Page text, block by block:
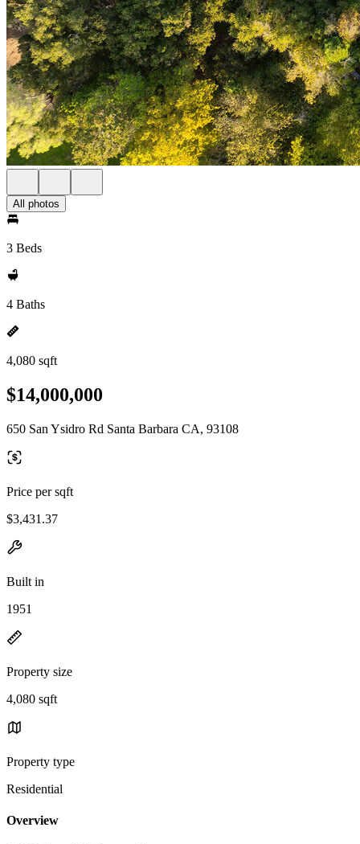
All photos
3 Beds
4 Baths
4,080 sqft
$14,000,000
650 San Ysidro Rd Santa Barbara CA, 93108
Price per sqft
$3,431.37
Built in
1951
Property size
4,080 sqft
Property type
Residential
Overview